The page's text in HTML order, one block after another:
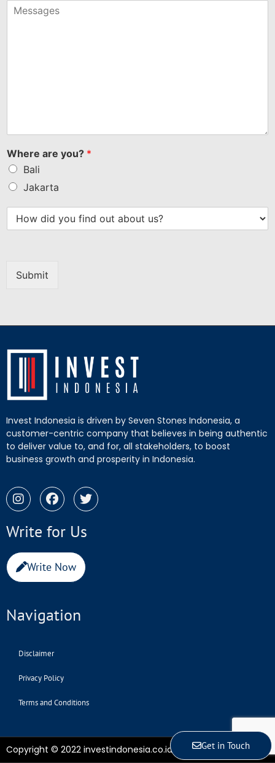
+1
Where are you? *
Bali
Jakarta
Submit
Invest Indonesia is driven by Seven Stones Indonesia, a
customer-centric company that believes in being authentic
to deliver value to, and for, all stakeholders, to boost
business growth and prosperity in Indonesia.
Write for Us
Write Now
Get in Touch
Navigation
Disclaimer
Privacy Policy
Terms and Conditions
Copyright © 2022 investindonesia.co.id | All Rights Reserved.